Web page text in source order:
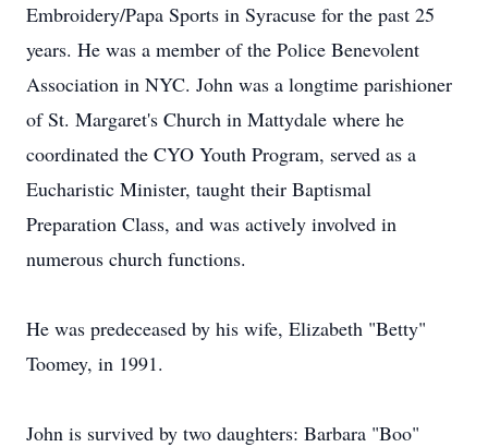
Embroidery/Papa Sports in Syracuse for the past 25
years. He was a member of the Police Benevolent
Association in NYC. John was a longtime parishioner
of St. Margaret's Church in Mattydale where he
coordinated the CYO Youth Program, served as a
Eucharistic Minister, taught their Baptismal
Preparation Class, and was actively involved in
numerous church functions.
He was predeceased by his wife, Elizabeth "Betty"
Toomey, in 1991.
John is survived by two daughters: Barbara "Boo"